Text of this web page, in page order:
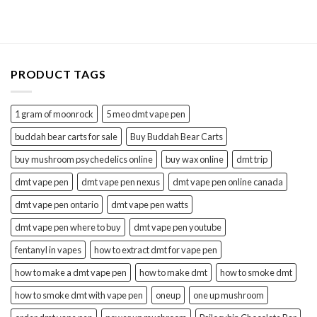
PRODUCT TAGS
1 gram of moonrock
5 meo dmt vape pen
buddah bear carts for sale
Buy Buddah Bear Carts
buy mushroom psychedelics online
buy wax online
dmt trip
dmt vape pen
dmt vape pen nexus
dmt vape pen online canada
dmt vape pen ontario
dmt vape pen watts
dmt vape pen where to buy
dmt vape pen youtube
fentanyl in vapes
how to extract dmt for vape pen
how to make a dmt vape pen
how to make dmt
how to smoke dmt
how to smoke dmt with vape pen
oneup
one up mushroom